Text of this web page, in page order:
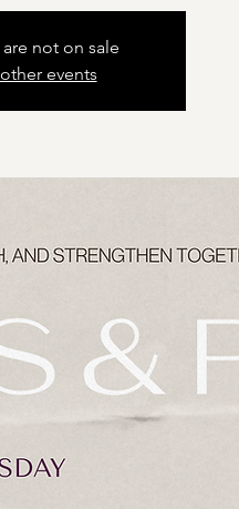
not on sale
events